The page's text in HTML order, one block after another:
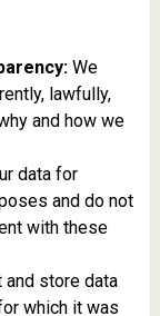
We
lawfully,
and how we
data for
and do not
with these
store data
which it was